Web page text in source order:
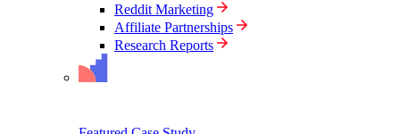
Reddit Marketing
Affiliate Partnerships
Research Reports